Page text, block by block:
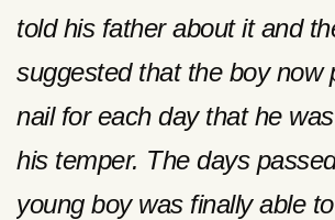
told his father about it and
suggested that the boy now
nail for each day that he
his temper. The days
young boy was finally able